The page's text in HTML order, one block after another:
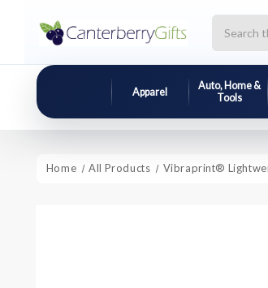
Apparel
Auto, Home &
Tools
Home All Products Vibraprint®